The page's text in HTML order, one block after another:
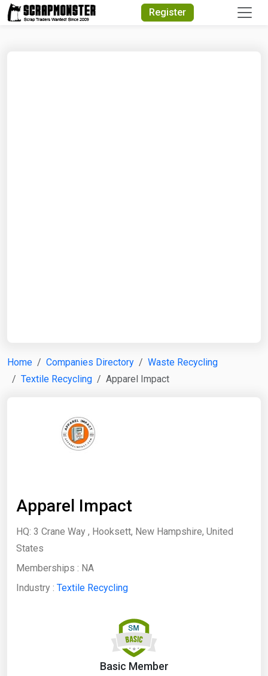
Register
Home Companies Directory
Waste Recycling
Textile Recycling
Apparel Impact
Apparel Impact
HQ: 3 Crane Way , Hooksett, New Hampshire, United
States
Memberships : NA
Industry : Textile Recycling
Basic Member
Quick Search
Search